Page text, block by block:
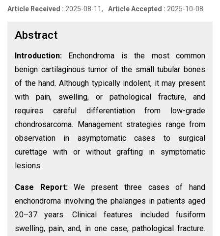
Article Received : 2025-08-11, Article Accepted : 2025-10-08
Abstract
Introduction:
Enchondroma is the most common
benign cartilaginous tumor of the small tubular bones
of the hand. Although typically indolent, it may present
with pain, swelling, or pathological fracture, and
requires careful differentiation from low-grade
chondrosarcoma. Management strategies range from
observation in asymptomatic cases to surgical
curettage with or without grafting in symptomatic
lesions.
Case Report:We present three cases of hand
enchondroma involving the phalanges in patients aged
20–37 years. Clinical features included fusiform
swelling, pain, and, in one case, pathological fracture.